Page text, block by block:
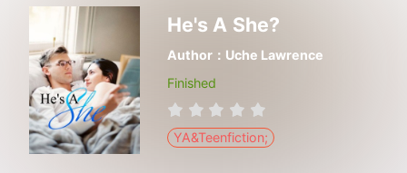
He's A She?
Author：Uche Lawrence
Finished
YA&Teenfiction;